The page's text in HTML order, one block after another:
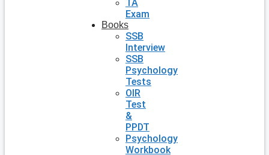
TA
Exam
Books
SSB
Interview
SSB
Psychology
Tests
OIR
Test
&
PPDT
Psychology
Workbook